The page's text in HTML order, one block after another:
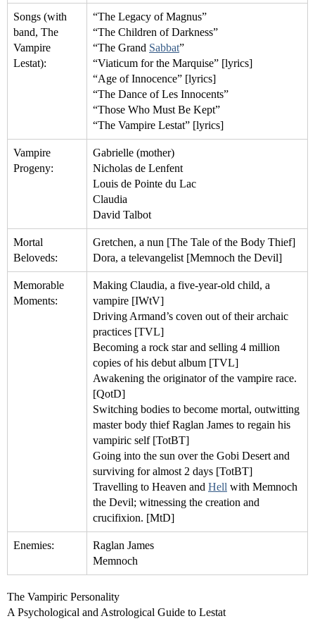
Songs (with
band, The
Vampire
Lestat):
“The Legacy of Magnus”
“The Children of Darkness”
“The Grand Sabbat”
“Viaticum for the Marquise” [lyrics]
“Age of Innocence” [lyrics]
“The Dance of Les Innocents”
“Those Who Must Be Kept”
“The Vampire Lestat” [lyrics]
Vampire
Progeny:
Gabrielle (mother)
Nicholas de Lenfent
Louis de Pointe du Lac
Claudia
David Talbot
Mortal
Beloveds:
Gretchen, a nun [The Tale of the Body Thief]
Dora, a televangelist [Memnoch the Devil]
Memorable
Moments:
Making Claudia, a five-year-old child, a
vampire [IWtV]
Driving Armand’s coven out of their archaic
practices [TVL]
Becoming a rock star and selling 4 million
copies of his debut album [TVL]
Awakening the originator of the vampire race.
[QotD]
Switching bodies to become mortal, outwitting
master body thief Raglan James to regain his
vampiric self [TotBT]
Going into the sun over the Gobi Desert and
surviving for almost 2 days [TotBT]
Travelling to Heaven and Hell with Memnoch
the Devil; witnessing the creation and
crucifixion. [MtD]
Enemies:
Raglan James
Memnoch
The Vampiric Personality
A Psychological and Astrological Guide to Lestat